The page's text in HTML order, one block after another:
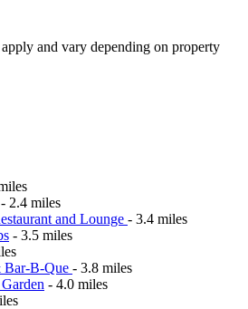
and vary depending on property
- 2.4 miles
and Lounge - 3.4 miles
- 3.5 miles
B-Que - 3.8 miles
- 4.0 miles